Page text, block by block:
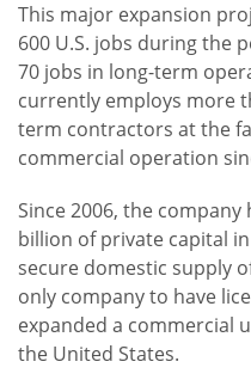
This major expansion
600 U.S. jobs during the
70 jobs in long-term
currently employs more
term contractors at the
commercial operation
Since 2006, the
billion of private capital
secure domestic supply
only company to have
expanded a commercial
the United States.